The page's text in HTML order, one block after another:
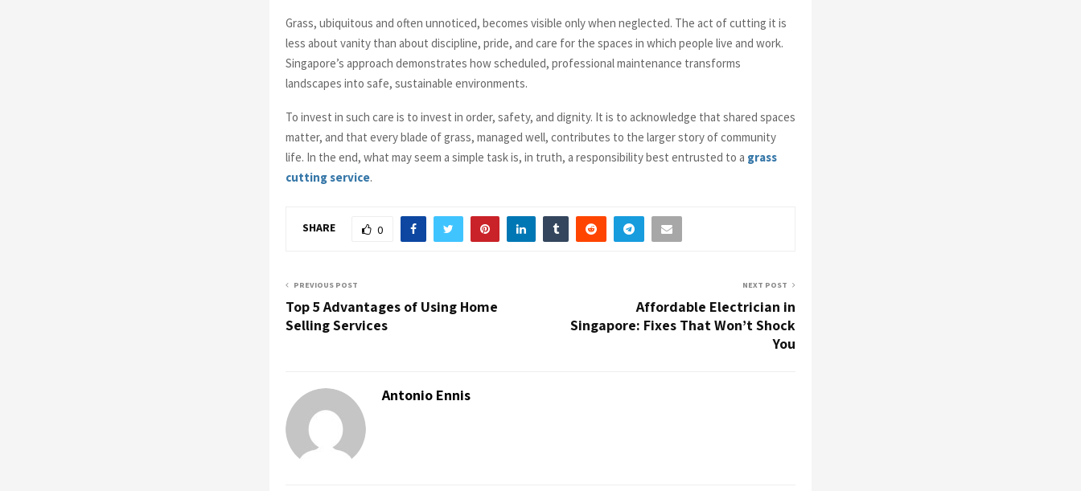
Grass, ubiquitous and often unnoticed, becomes visible only when neglected. The act of cutting it is
less about vanity than about discipline, pride, and care for the spaces in which people live and work.
Singapore’s approach demonstrates how scheduled, professional maintenance transforms
landscapes into safe, sustainable environments.
To invest in such care is to invest in order, safety, and dignity. It is to acknowledge that shared spaces
matter, and that every blade of grass, managed well, contributes to the larger story of community
life. In the end, what may seem a simple task is, in truth, a responsibility best entrusted to a grass
cutting service.
SHARE 0
PREVIOUS POST
Top 5 Advantages of Using Home
Selling Services
NEXT POST
Affordable Electrician in
Singapore: Fixes That Won’t Shock
You
Antonio Ennis